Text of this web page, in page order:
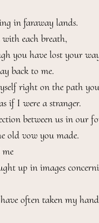
in faraway lands.
each breath,
you have lost your
back to me.
right on the path
if I were a stranger.
between us in our
old vow you made.
up in images
often taken my